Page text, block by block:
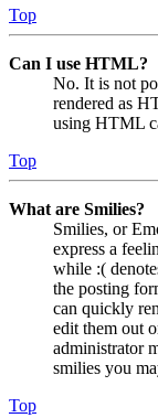
Top
Can I use HTML?
No. It is not
rendered as
using HTML
Top
What are Smilies?
Smilies, or
express a
while :(
the posting
can quickly
edit them out
administrator
smilies you
Top